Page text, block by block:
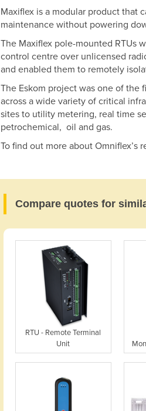
Maxiflex is a modular product that
maintenance without powering
The Maxiflex pole-mounted RTUs
control centre over unlicensed
and enabled them to remotely
The Eskom project was one of the
across a wide variety of critical
sites to utility metering, real time
petrochemical, oil and gas.
To find out more about
Compare quotes for
RTU - Remote Terminal
Unit